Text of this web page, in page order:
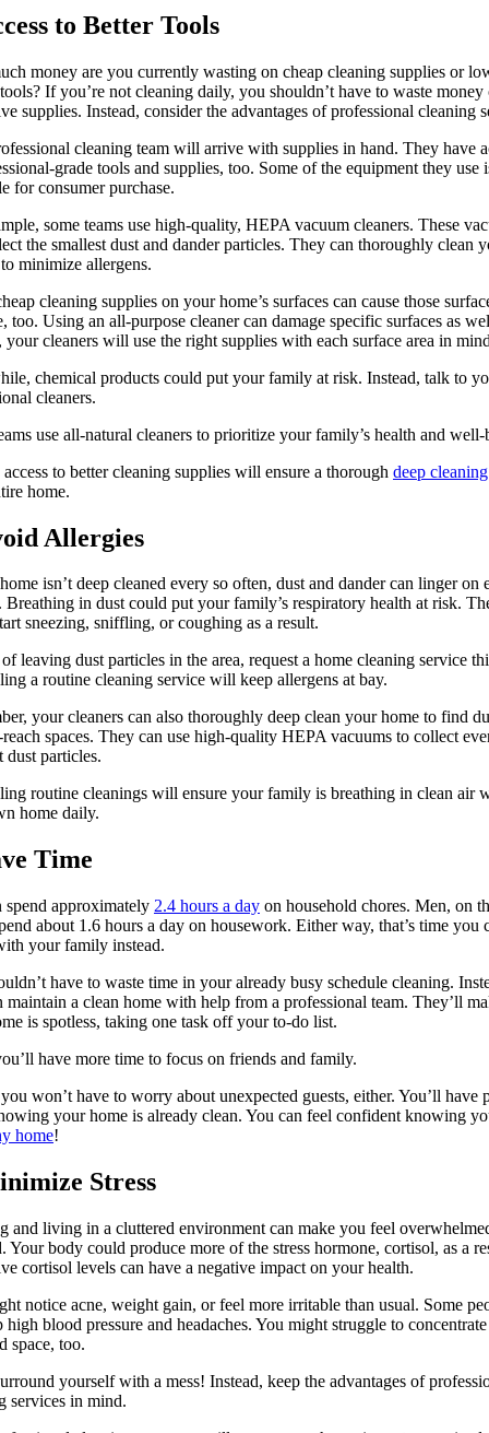
to Better Tools
money are you currently wasting on cheap cleaning supplies or
If you’re not cleaning daily, you shouldn’t have to waste money
supplies. Instead, consider the advantages of professional cleaning
cleaning team will arrive with supplies in hand. They have
grade tools and supplies, too. Some of the equipment they use
for consumer purchase.
some teams use high-quality, HEPA vacuum cleaners. These
the smallest dust and dander particles. They can thoroughly clean
minimize allergens.
cleaning supplies on your home’s surfaces can cause those
too. Using an all-purpose cleaner can damage specific surfaces as
your cleaners will use the right supplies with each surface area in
chemical products could put your family at risk. Instead, talk to
cleaners.
use all-natural cleaners to prioritize your family’s health and well-
to better cleaning supplies will ensure a thorough deep cleaning
home.
Allergies
isn’t deep cleaned every so often, dust and dander can linger on
Breathing in dust could put your family’s respiratory health at risk.
sneezing, sniffling, or coughing as a result.
leaving dust particles in the area, request a home cleaning service
a routine cleaning service will keep allergens at bay.
your cleaners can also thoroughly deep clean your home to find
spaces. They can use high-quality HEPA vacuums to collect
dust particles.
routine cleanings will ensure your family is breathing in clean air
home daily.
Time
spend approximately 2.4 hours a day on household chores. Men, on
about 1.6 hours a day on housework. Either way, that’s time you
your family instead.
have to waste time in your already busy schedule cleaning.
maintain a clean home with help from a professional team. They’ll
is spotless, taking one task off your to-do list.
have more time to focus on friends and family.
won’t have to worry about unexpected guests, either. You’ll have
your home is already clean. You can feel confident knowing
home!
Stress
and living in a cluttered environment can make you feel
Your body could produce more of the stress hormone, cortisol, as a
cortisol levels can have a negative impact on your health.
notice acne, weight gain, or feel more irritable than usual. Some
high blood pressure and headaches. You might struggle to
space, too.
yourself with a mess! Instead, keep the advantages of
services in mind.